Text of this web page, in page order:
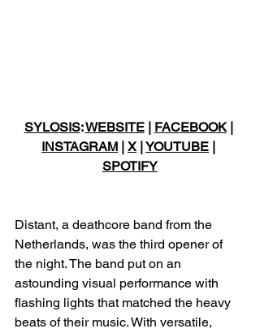
SYLOSIS: WEBSITE | FACEBOOK |
INSTAGRAM
X YOUTUBE
SPOTIFY
Distant, a deathcore band from the
Netherlands, was the third opener of
the night. The band put on an
astounding visual performance with
flashing lights that matched the heavy
beats of their music. With versatile,